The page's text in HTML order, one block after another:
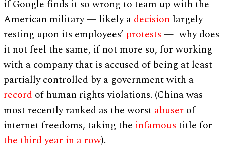
if Google finds it so wrong to team up with the
American military — likely a decision largely
resting upon its employees’ protests — why does
it not feel the same, if not more so, for working
with a company that is accused of being at least
partially controlled by a government with a
record of human rights violations. (China was
most recently ranked as the worst abuser of
internet freedoms, taking the infamous title for
the third year in a row).